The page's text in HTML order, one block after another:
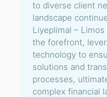
to diverse client
landscape
Liyeplimal –
the forefront,
technology to
solutions and
processes,
complex financial